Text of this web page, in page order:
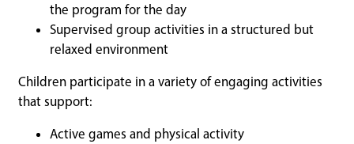
the program for the day
Supervised group activities in a structured but
relaxed environment
Children participate in a variety of engaging activities
that support:
Active games and physical activity